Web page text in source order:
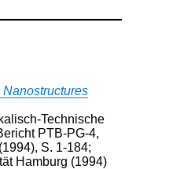
Technische
PTB-PG-4,
S. 1-184;
Hamburg (1994)